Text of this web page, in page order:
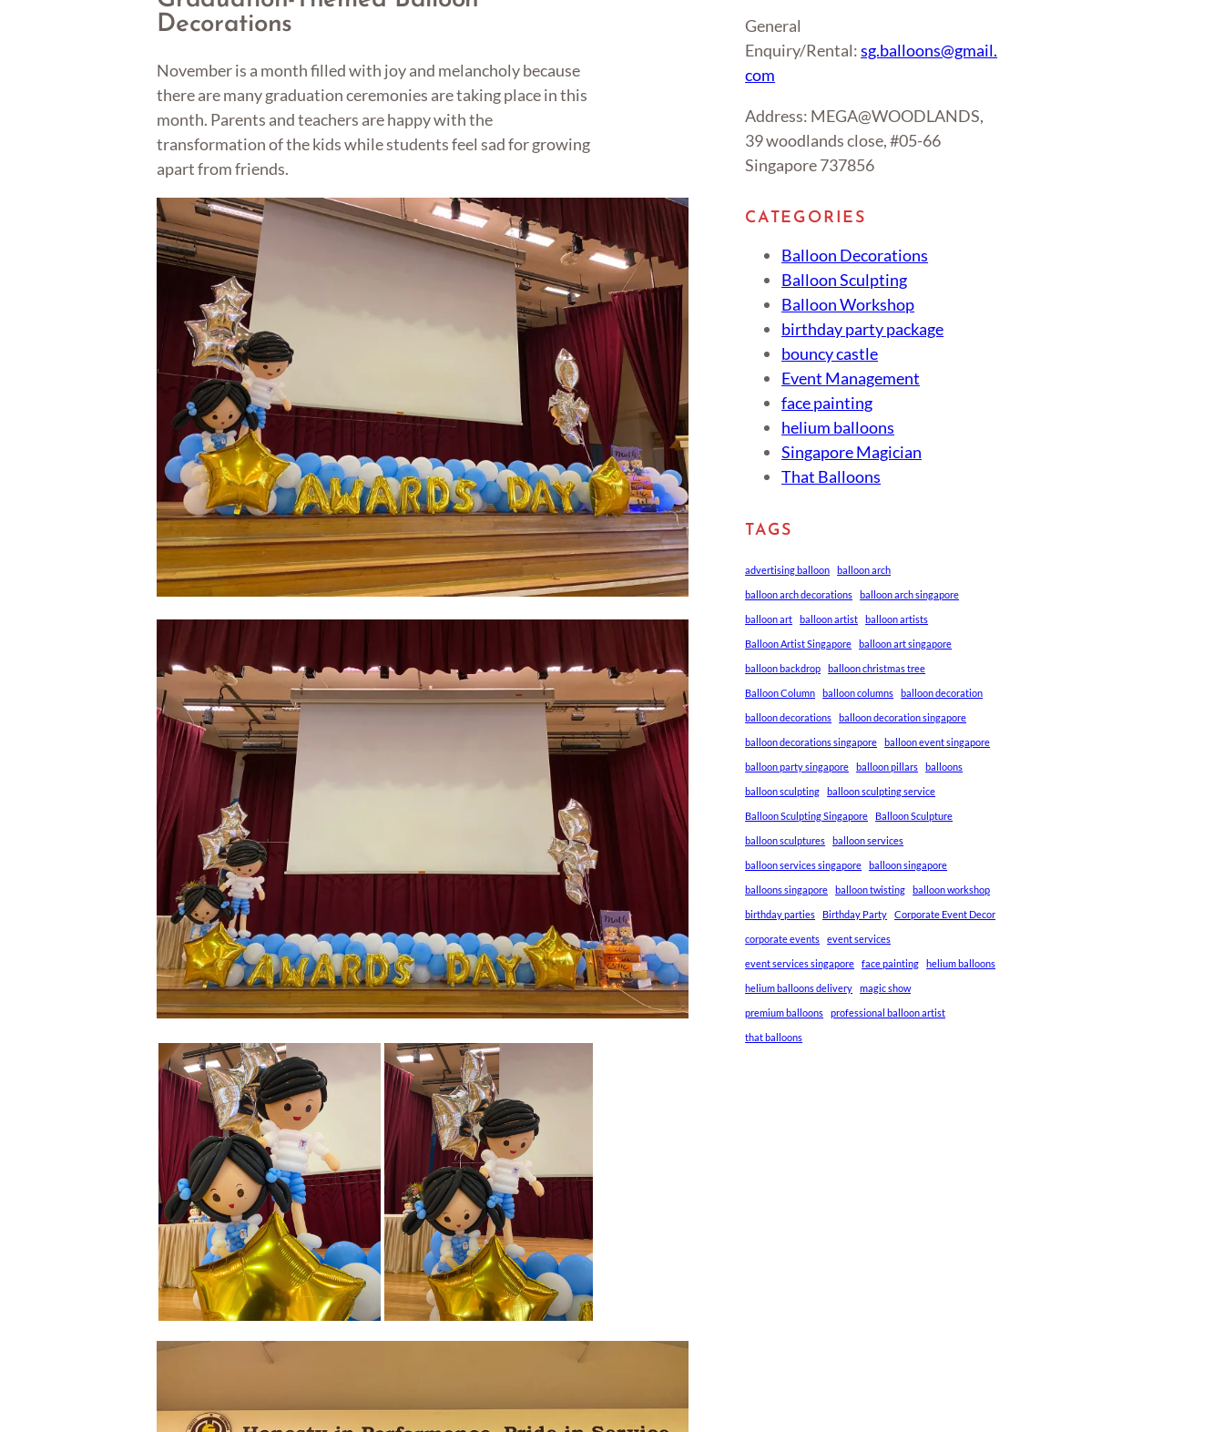
Decorations
November is a month filled with joy and melancholy because
there are many graduation ceremonies are taking place in this
month. Parents and teachers are happy with the
transformation of the kids while students feel sad for growing
apart from friends.
General
Enquiry/Rental:sg.balloons@gmail.
com
Address: MEGA@WOODLANDS,
39 woodlands close, #05-66
Singapore 737856
CATEGORIES
Balloon Decorations
Balloon Sculpting
Balloon Workshop
birthday party package
bouncy castle
Event Management
face painting
helium balloons
Singapore Magician
That Balloons
TAGS
advertising balloon balloon arch
balloon arch decorations balloon arch singapore
balloon art balloon artist balloon artists
Balloon Artist Singapore balloon art singapore
balloon backdrop balloon christmas tree
Balloon Column balloon columns balloon decoration
balloon decorations balloon decoration singapore
balloon decorations singapore balloon event singapore
balloon party singapore balloon pillars balloons
balloon sculpting balloon sculpting service
Balloon Sculpting Singapore Balloon Sculpture
balloon sculptures balloon services
balloon services singapore balloon singapore
balloons singapore balloon twisting balloon workshop
birthday parties Birthday Party Corporate Event Decor
corporate events event services
event services singapore face painting helium balloons
helium balloons delivery magic show
premium balloons professional balloon artist
that balloons